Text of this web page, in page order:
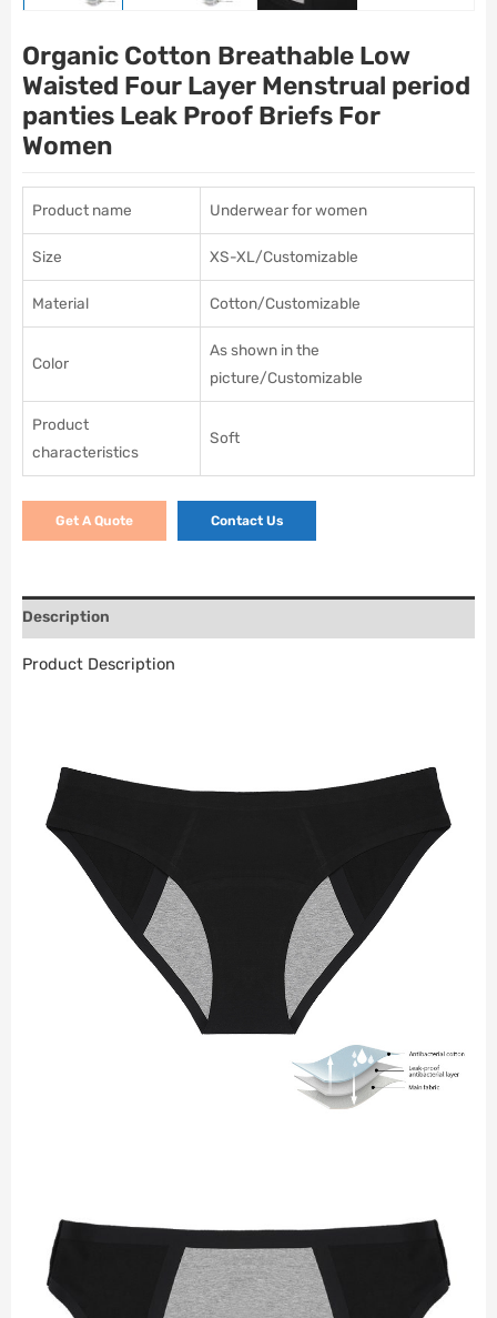
Organic Cotton Breathable Low
Waisted Four Layer Menstrual period
panties Leak Proof Briefs For
Women
Product name Underwear for women
Size XS-XL/Customizable
Material Cotton/Customizable
Color
As shown in the
picture/Customizable
Product
characteristics
Soft
Get A Quote Contact Us
Description
Product Description